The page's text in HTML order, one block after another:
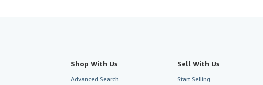
Shop With Us
Advanced Search
Sell With Us
Start Selling